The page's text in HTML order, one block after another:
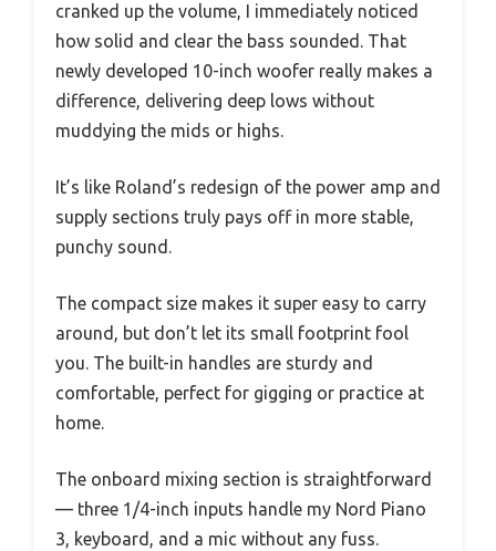
cranked up the volume, I immediately noticed
how solid and clear the bass sounded. That
newly developed 10-inch woofer really makes a
difference, delivering deep lows without
muddying the mids or highs.
It’s like Roland’s redesign of the power amp and
supply sections truly pays off in more stable,
punchy sound.
The compact size makes it super easy to carry
around, but don’t let its small footprint fool
you. The built-in handles are sturdy and
comfortable, perfect for gigging or practice at
home.
The onboard mixing section is straightforward
— three 1/4-inch inputs handle my Nord Piano
3, keyboard, and a mic without any fuss.